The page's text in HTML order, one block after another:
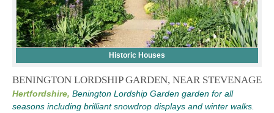
Historic Houses
BENINGTON LORDSHIP GARDEN, NEAR STEVENAGE
Hertfordshire, Benington Lordship Garden garden for all
seasons including brilliant snowdrop displays and winter walks.